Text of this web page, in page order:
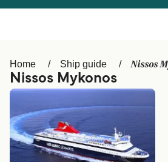
Ελλάδα
Schweiz (DE)
Україна
Home Ship guide Nissos
Nissos Mykonos